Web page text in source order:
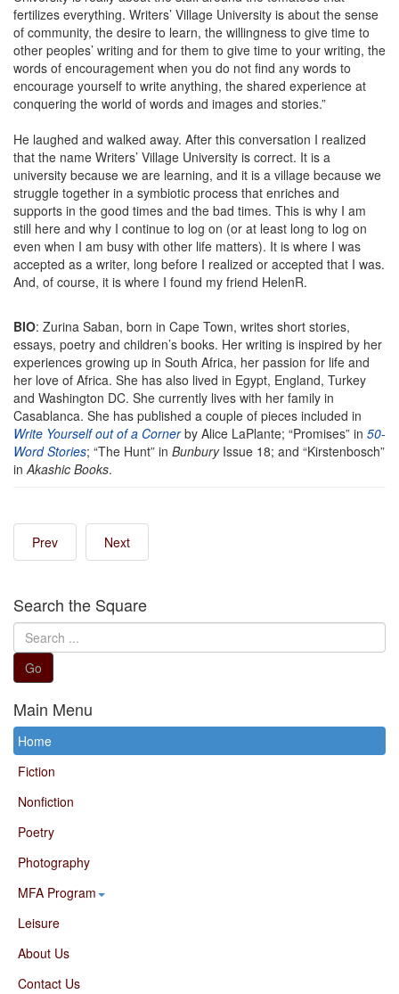
fertilizes everything. Writers’ Village University is about the sense
of community, the desire to learn, the willingness to give time to
other peoples’ writing and for them to give time to your writing, the
words of encouragement when you do not find any words to
encourage yourself to write anything, the shared experience at
conquering the world of words and images and stories.”
He laughed and walked away. After this conversation I realized
that the name Writers’ Village University is correct. It is a
university because we are learning, and it is a village because we
struggle together in a symbiotic process that enriches and
supports in the good times and the bad times. This is why I am
still here and why I continue to log on (or at least long to log on
even when I am busy with other life matters). It is where I was
accepted as a writer, long before I realized or accepted that I was.
And, of course, it is where I found my friend HelenR.
BIO: Zurina Saban, born in Cape Town, writes short stories,
essays, poetry and children’s books. Her writing is inspired by her
experiences growing up in South Africa, her passion for life and
her love of Africa. She has also lived in Egypt, England, Turkey
and Washington DC. She currently lives with her family in
Casablanca. She has published a couple of pieces included in
Write Yourself out of a Cornerby Alice LaPlante; “Promises” in 50-
Word Stories; “The Hunt” in BunburyIssue 18; and “Kirstenbosch”
inAkashic Books.
Prev Next
Search the Square
Search
...
Go
Main Menu
Home
Fiction
Nonfiction
Poetry
Photography
MFA Program
Leisure
About Us
Contact Us